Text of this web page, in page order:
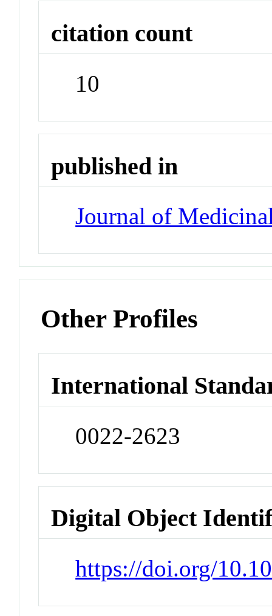
citation count
10
published in
Journal of
Other Profiles
International
0022-2623
Digital Object
https://doi.org/